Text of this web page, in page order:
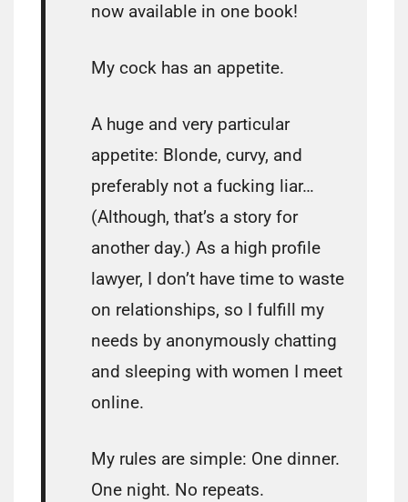
now available in one book!
My cock has an appetite.
A huge and very particular
appetite: Blonde, curvy, and
preferably not a fucking liar…
(Although, that’s a story for
another day.) As a high profile
lawyer, I don’t have time to waste
on relationships, so I fulfill my
needs by anonymously chatting
and sleeping with women I meet
online.
My rules are simple: One dinner.
One night. No repeats.